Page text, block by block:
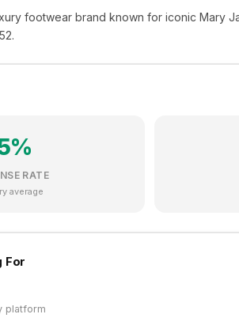
footwear brand known for iconic Mary
%
RATE
average
For
platform